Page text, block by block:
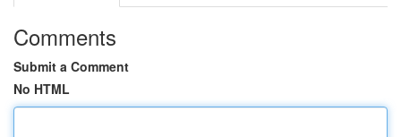
Comments
Submit a Comment
No HTML